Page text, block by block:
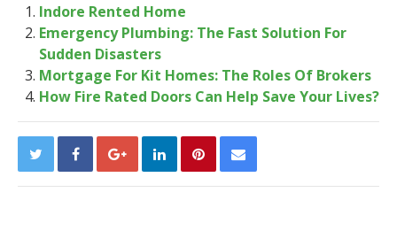
Indore Rented Home
Emergency Plumbing: The Fast Solution For
Sudden Disasters
Mortgage For Kit Homes: The Roles Of Brokers
How Fire Rated Doors Can Help Save Your Lives?